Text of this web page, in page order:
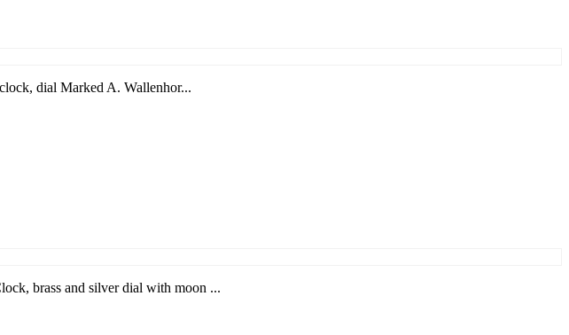
dial Marked A. Wallenhor...
brass and silver dial with moon ...